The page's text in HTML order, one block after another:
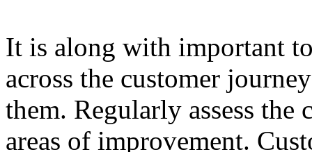
It is along with important
across the customer
them. Regularly assess
areas of improvement.